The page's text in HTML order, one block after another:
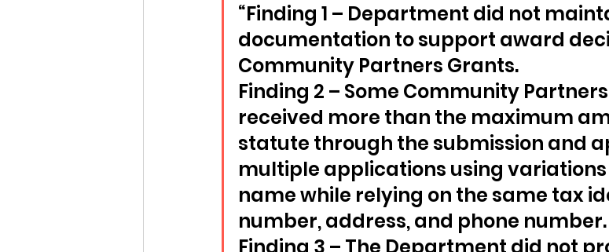
“Finding 1 – Department did not
documentation to support award
Community Partners Grants.
Finding 2 – Some Community
received more than the maximum
statute through the submission and
multiple applications using
name while relying on the same tax
number, address, and phone number.